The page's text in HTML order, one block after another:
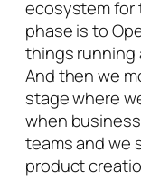
ecosystem for
phase is to
things running
And then we
stage where
when
teams and we
product